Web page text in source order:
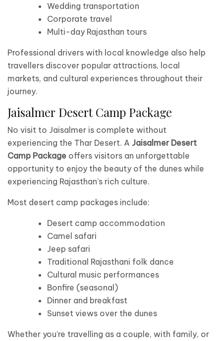
Wedding transportation
Corporate travel
Multi-day Rajasthan tours
Professional drivers with local knowledge also help
travellers discover popular attractions, local
markets, and cultural experiences throughout their
journey.
Jaisalmer Desert Camp Package
No visit to Jaisalmer is complete without
experiencing the Thar Desert. A Jaisalmer Desert
Camp Package offers visitors an unforgettable
opportunity to enjoy the beauty of the dunes while
experiencing Rajasthan’s rich culture.
Most desert camp packages include:
Desert camp accommodation
Camel safari
Jeep safari
Traditional Rajasthani folk dance
Cultural music performances
Bonfire (seasonal)
Dinner and breakfast
Sunset views over the dunes
Whether you’re travelling as a couple, with family, or